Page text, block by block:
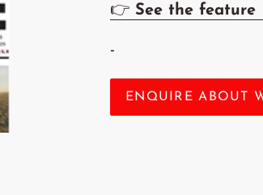
👉 See the feature
-
ENQUIRE ABOUT